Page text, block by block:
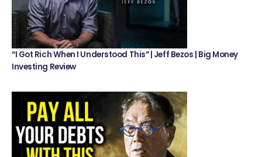
“I Got Rich When I Understood This” | Jeff Bezos | Big Money
Investing Review